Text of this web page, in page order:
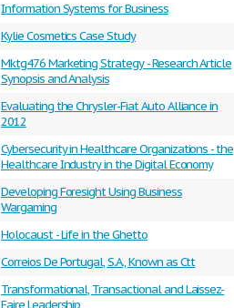
Information Systems for Business
Kylie Cosmetics Case Study
Mktg476 Marketing Strategy - Research Article
Synopsis and Analysis
Evaluating the Chrysler-Fiat Auto Alliance in
2012
Cybersecurity in Healthcare Organizations - the
Healthcare Industry in the Digital Economy
Developing Foresight Using Business
Wargaming
Holocaust - Life in the Ghetto
Correios De Portugal, S.A., Known as Ctt
Transformational, Transactional and Laissez-
Faire Leadership